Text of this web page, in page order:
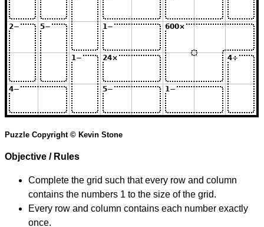
Puzzle Copyright © Kevin Stone
Objective / Rules
Complete the grid such that every row and column
contains the numbers 1 to the size of the grid.
Every row and column contains each number exactly
once.